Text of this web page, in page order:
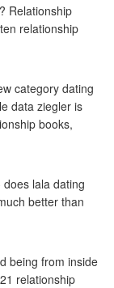
Relationship
relationship
category dating
data ziegler is
books,
lala dating
better than
being from inside
relationship